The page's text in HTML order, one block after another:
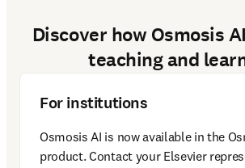
Discover how Osmosis
teaching and
For institutions
Osmosis AI is now available in the
product. Contact your Elsevier